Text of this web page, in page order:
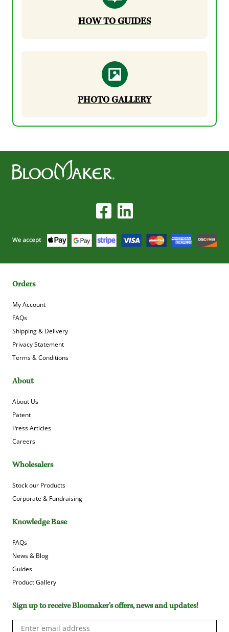
HOW TO GUIDES
PHOTO GALLERY
Orders
My Account
FAQs
Shipping & Delivery
Privacy Statement
Terms & Conditions
About
About Us
Patent
Press Articles
Careers
Wholesalers
Stock our Products
Corporate & Fundraising
Knowledge Base
FAQs
News & Blog
Guides
Product Gallery
Sign up to receive Bloomaker’s offers, news and updates!